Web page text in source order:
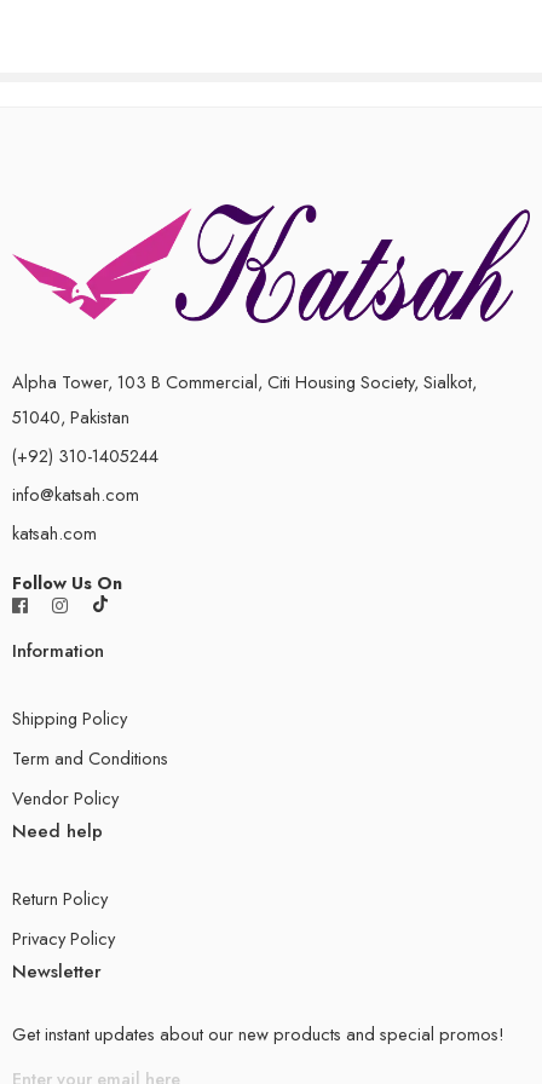
Alpha Tower, 103 B Commercial, Citi Housing Society, Sialkot,
51040, Pakistan
(+92) 310-1405244
info@katsah.com
katsah.com
Follow Us On
Information
Shipping Policy
Term and Conditions
Vendor Policy
Need help
Return Policy
Privacy Policy
Newsletter
Get instant updates about our new products and special promos!